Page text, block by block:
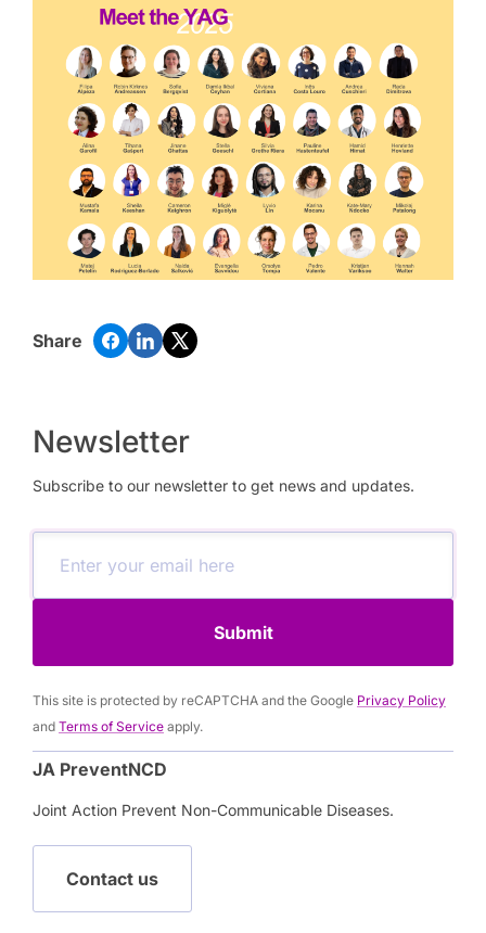
Share
Newsletter
Subscribe to our newsletter to get news and updates.
Submit
This site is protected by reCAPTCHA and the Google Privacy Policy
and Terms of Service apply.
JA PreventNCD
Joint Action Prevent Non-Communicable Diseases.
Contact us